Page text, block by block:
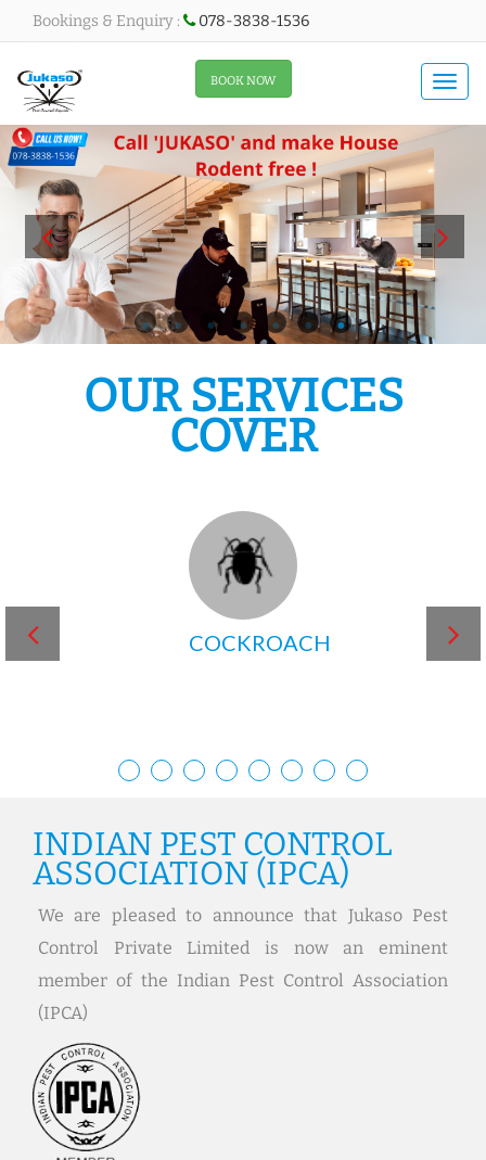
Bookings & Enquiry : 078-3838-1536
All About Menu
BOOK NOW
All About Slider
OUR SERVICES
COVER
MOSQUITO
INDIAN PEST CONTROL
ASSOCIATION (IPCA)
We are pleased to announce that Jukaso Pest
Control Private Limited is now an eminent
member of the Indian Pest Control Association
(IPCA)